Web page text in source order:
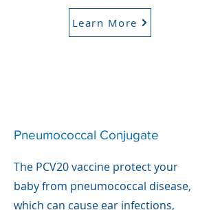
Learn More
Pneumococcal Conjugate
The PCV20 vaccine protect your
baby from pneumococcal disease,
which can cause ear infections,